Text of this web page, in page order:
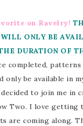
on Ravelry!
WILL ONLY BE
DURATION OF
completed,
only be available in
to join me in
Two. I love getting
are coming along.